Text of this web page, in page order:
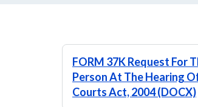
FORM 37K Request For
Person At The Hearing
Courts Act, 2004 (DOCX)